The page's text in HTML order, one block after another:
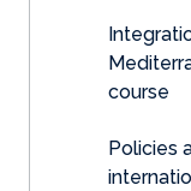
course
Policies